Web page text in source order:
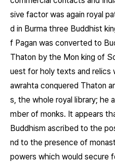
sive factor was again royal
d in Burma three Buddhist
f Pagan was converted to
Thaton by the Mon king of
uest for holy texts and relics
awrahta conquered Thaton
s, the whole royal library; he
mber of monks. It appears
Buddhism ascribed to the
nd to the presence of
powers which would secure